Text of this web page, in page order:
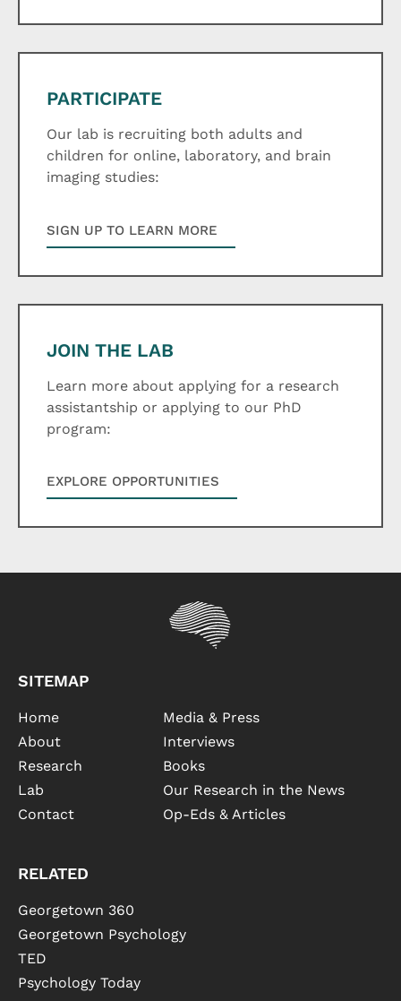
PARTICIPATE
Our lab is recruiting both adults and
children for online, laboratory, and brain
imaging studies:
SIGN UP TO LEARN MORE
JOIN THE LAB
Learn more about applying for a research
assistantship or applying to our PhD
program:
EXPLORE OPPORTUNITIES
SITEMAP
Home
About
Research
Lab
Contact
Media & Press
Interviews
Books
Our Research in the News
Op-Eds & Articles
RELATED
Georgetown 360
Georgetown Psychology
TED
Psychology Today